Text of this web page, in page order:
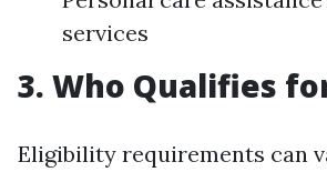
services
3. Who Qualifies
Eligibility requirements can